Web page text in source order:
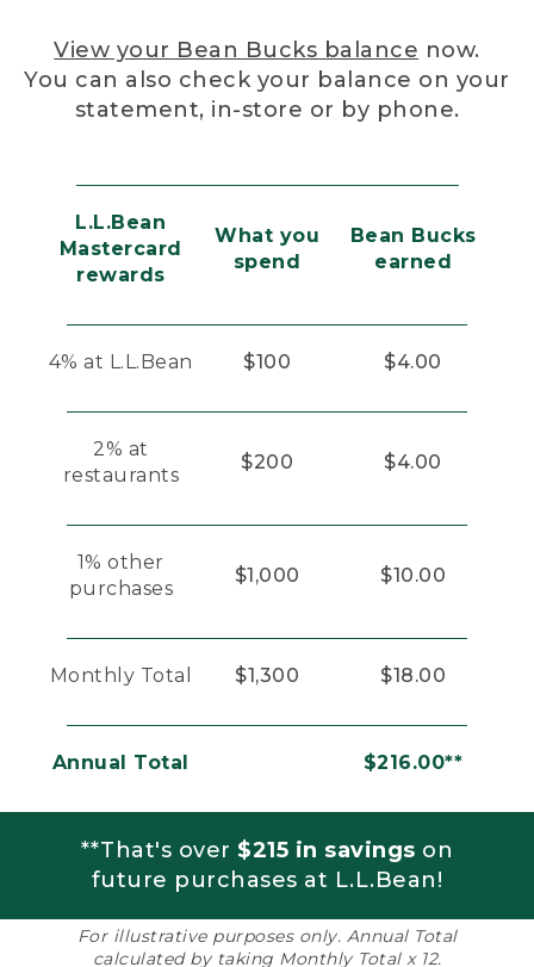
View your Bean Bucks balance now.
You can also check your balance on your
statement, in-store or by phone.
L.L.Bean
Mastercard
rewards
What you
spend
Bean Bucks
earned
4% at L.L.Bean $100 $4.00
2% at
restaurants
$200 $4.00
1% other
purchases
$1,000 $10.00
Monthly Total $1,300 $18.00
Annual Total $216.00**
**That's over $215 in savings on
future purchases at L.L.Bean!
For illustrative purposes only. Annual Total
calculated by taking Monthly Total x 12.